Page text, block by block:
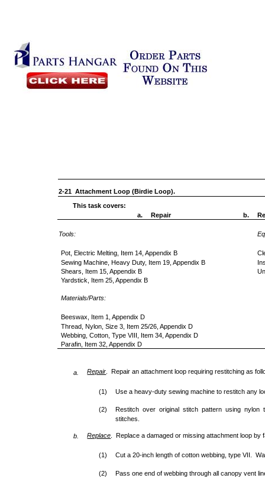
2-21 Attachment Loop (Birdie Loop).
This task covers:
a.
Repair b.
Tools:
Pot, Electric Melting, Item 14, Appendix B
Sewing Machine, Heavy Duty, Item 19, Appendix B
Shears, Item 15, Appendix B
Yardstick, Item 25, Appendix B
Materials/Parts:
Beeswax, Item 1, Appendix D
Thread, Nylon, Size 3, Item 25/26, Appendix D
Webbing, Cotton, Type VIII, Item 34, Appendix D
Parafin, Item 32, Appendix D
a. Repair . Repair an attachment loop requiring restitching as
(1) Use a heavy-duty sewing machine to restitch any
(2)
Restitch over original stitch pattern using
stitches.
b. Replace . Replace a damaged or missing attachment loop by
(1) Cut a 20-inch length of cotton webbing, type VII.
(2)
Pass one end of webbing through all canopy vent